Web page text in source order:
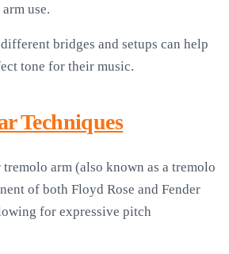
use.
bridges and setups can help
tone for their music.
Techniques
arm (also known as a tremolo
of both Floyd Rose and Fender
for expressive pitch